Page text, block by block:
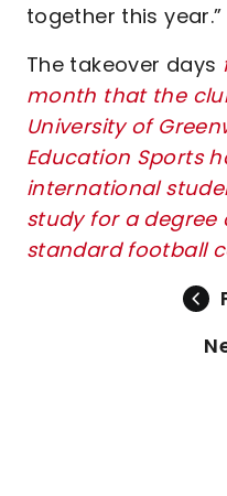
together this year.”
The takeover days
month that the
University of
Education Sports
international
study for a degree
standard football